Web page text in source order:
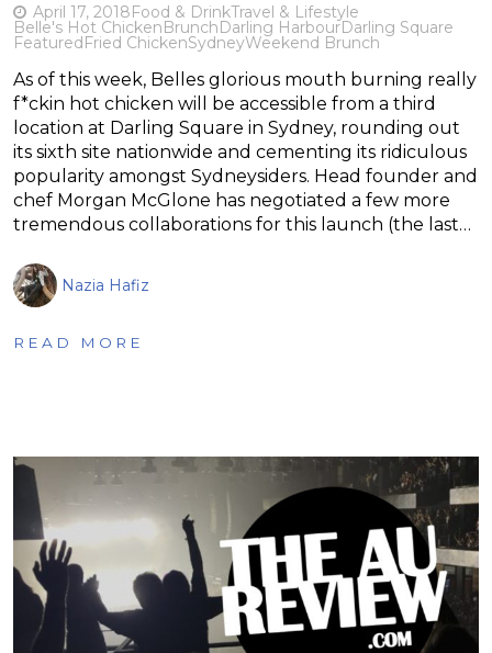
April 17, 2018Food & DrinkTravel & Lifestyle
Belle's Hot ChickenBrunchDarling HarbourDarling Square
FeaturedFried ChickenSydneyWeekend Brunch
As of this week, Belles glorious mouth burning really
f*ckin hot chicken will be accessible from a third
location at Darling Square in Sydney, rounding out
its sixth site nationwide and cementing its ridiculous
popularity amongst Sydneysiders. Head founder and
chef Morgan McGlone has negotiated a few more
tremendous collaborations for this launch (the last…
Nazia Hafiz
READ MORE